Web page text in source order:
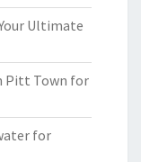
Ultimate
Pitt Town for
for